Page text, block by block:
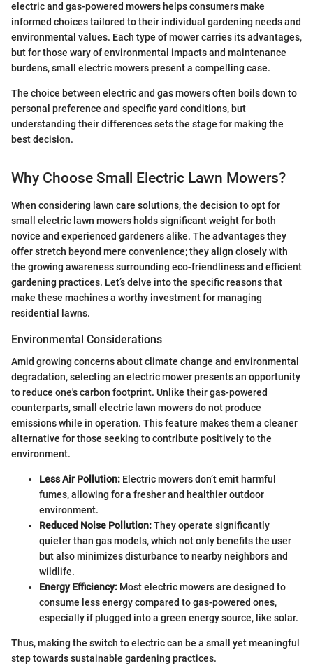
electric and gas-powered mowers helps consumers make
informed choices tailored to their individual gardening needs and
environmental values. Each type of mower carries its advantages,
but for those wary of environmental impacts and maintenance
burdens, small electric mowers present a compelling case.
The choice between electric and gas mowers often boils down to
personal preference and specific yard conditions, but
understanding their differences sets the stage for making the
best decision.
Why Choose Small Electric Lawn Mowers?
When considering lawn care solutions, the decision to opt for
small electric lawn mowers holds significant weight for both
novice and experienced gardeners alike. The advantages they
offer stretch beyond mere convenience; they align closely with
the growing awareness surrounding eco-friendliness and efficient
gardening practices. Let’s delve into the specific reasons that
make these machines a worthy investment for managing
residential lawns.
Environmental Considerations
Amid growing concerns about climate change and environmental
degradation, selecting an electric mower presents an opportunity
to reduce one's carbon footprint. Unlike their gas-powered
counterparts, small electric lawn mowers do not produce
emissions while in operation. This feature makes them a cleaner
alternative for those seeking to contribute positively to the
environment.
Less Air Pollution: Electric mowers don’t emit harmful
fumes, allowing for a fresher and healthier outdoor
environment.
Reduced Noise Pollution:They operate significantly
quieter than gas models, which not only benefits the user
but also minimizes disturbance to nearby neighbors and
wildlife.
Energy Efficiency: Most electric mowers are designed to
consume less energy compared to gas-powered ones,
especially if plugged into a green energy source, like solar.
Thus, making the switch to electric can be a small yet meaningful
step towards sustainable gardening practices.